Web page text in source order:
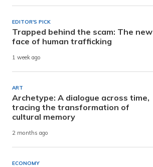
EDITOR'S PICK
Trapped behind the scam: The new
face of human trafficking
1 week ago
ART
Archetype: A dialogue across time,
tracing the transformation of
cultural memory
2 months ago
ECONOMY